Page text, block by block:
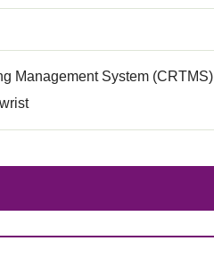
Management System (CRTMS)